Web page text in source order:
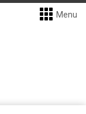
Menu